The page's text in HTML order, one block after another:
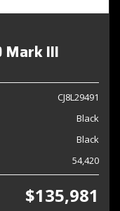
Mark III
CJ8L29491
Black
Black
54,420
$135,981